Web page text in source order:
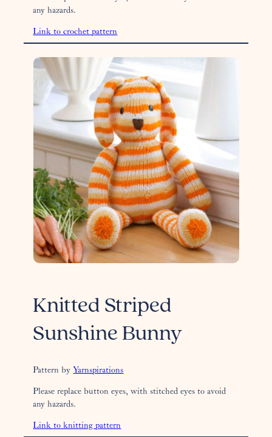
any hazards.
Link to crochet pattern
Knitted Striped
Sunshine Bunny
Pattern byYarnspirations
Please replace button eyes, with stitched eyes to avoid
any hazards.
Link to knitting pattern